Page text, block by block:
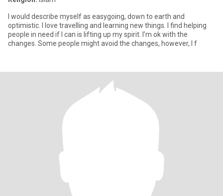
I would describe myself as easygoing, down to earth and
optimistic. I love travelling and learning new things. I find helping
people in need if I can is lifting up my spirit. I’m ok with the
changes. Some people might avoid the changes, however, I f